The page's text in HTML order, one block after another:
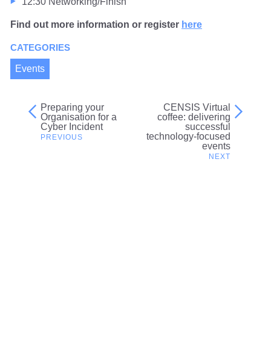
Find out more information or register here
CATEGORIES
Events
Post
navigation
Preparing your
Organisation for a
Cyber Incident
CENSIS Virtual
coffee: delivering
successful
technology-focused
events